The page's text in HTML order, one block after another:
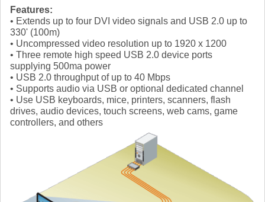
Features:
• Extends up to four DVI video signals and USB 2.0 up to
330' (100m)
• Uncompressed video resolution up to 1920 x 1200
• Three remote high speed USB 2.0 device ports
supplying 500ma power
• USB 2.0 throughput of up to 40 Mbps
• Supports audio via USB or optional dedicated channel
• Use USB keyboards, mice, printers, scanners, flash
drives, audio devices, touch screens, web cams, game
controllers, and others